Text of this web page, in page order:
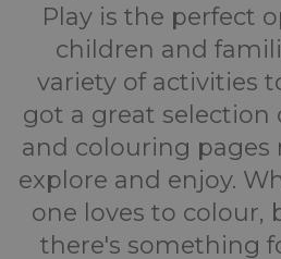
Play is the perfect
children and
variety of activities
got a great selection
and colouring pages
explore and enjoy.
one loves to colour,
there's something